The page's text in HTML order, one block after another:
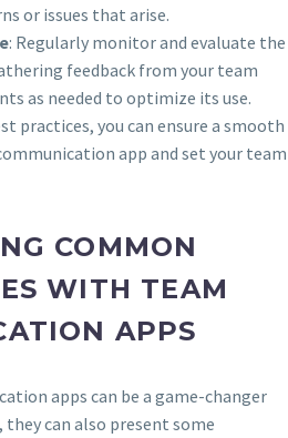
or issues that arise.
: Regularly monitor and evaluate the
feedback from your team
as needed to optimize its use.
practices, you can ensure a smooth
app and set your team
COMMON
WITH TEAM
APPS
apps can be a game-changer
can also present some